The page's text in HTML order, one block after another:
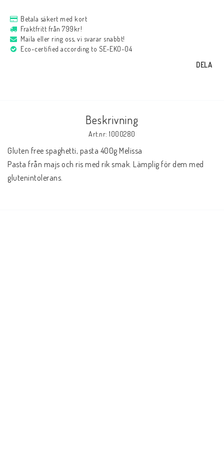
Betala säkert med kort
Fraktfritt från 799kr!
Maila eller ring oss, vi svarar snabbt!
Eco-certified according to SE-EKO-04
DELA
Beskrivning
Art.nr: 1000280
Gluten free spaghetti, pasta 400g Melissa
Pasta från majs och ris med rik smak. Lämplig för dem med
glutenintolerans.